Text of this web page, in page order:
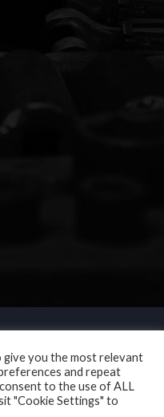
give you the most relevant
and repeat
consent to the use of ALL
"Cookie Settings" to